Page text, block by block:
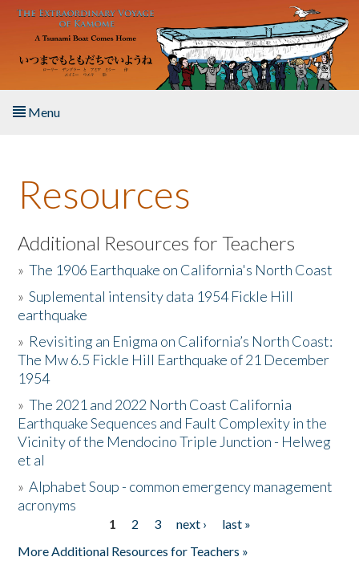
Skip to main content
Menu
About the Book
Listen to the Book
Activities
The Story & Student Exchange
Resources
Donate
Resources
Additional Resources for Teachers
»The 1906 Earthquake on California's North Coast
»Suplemental intensity data 1954 Fickle Hill
earthquake
» Revisiting an Enigma on California’s North Coast:
The Mw 6.5 Fickle Hill Earthquake of 21 December
1954
»The 2021 and 2022 North Coast California
Earthquake Sequences and Fault Complexity in the
Vicinity of the Mendocino Triple Junction - Helweg
et al
»Alphabet Soup - common emergency management
acronyms
1 2 3 next ›
last »
More Additional Resources for Teachers »